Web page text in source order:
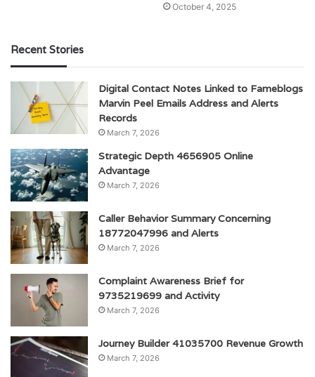
October 4, 2025
Recent Stories
Digital Contact Notes Linked to Fameblogs
Marvin Peel Emails Address and Alerts
Records
March 7, 2026
Strategic Depth 4656905 Online
Advantage
March 7, 2026
Caller Behavior Summary Concerning
18772047996 and Alerts
March 7, 2026
Complaint Awareness Brief for
9735219699 and Activity
March 7, 2026
Journey Builder 41035700 Revenue Growth
March 7, 2026